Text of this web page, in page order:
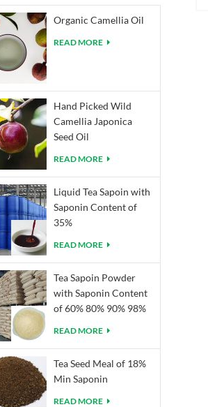
Organic Camellia Oil
READ MORE
Hand Picked Wild
Camellia Japonica
Seed Oil
READ MORE
Liquid Tea Sapoin with
Saponin Content of
35%
READ MORE
Tea Sapoin Powder
with Saponin Content
of 60% 80% 90% 98%
READ MORE
Tea Seed Meal of 18%
Min Saponin
READ MORE